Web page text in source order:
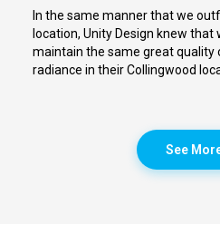
In the same manner that we
location, Unity Design knew that
maintain the same great quality
radiance in their Collingwood
See